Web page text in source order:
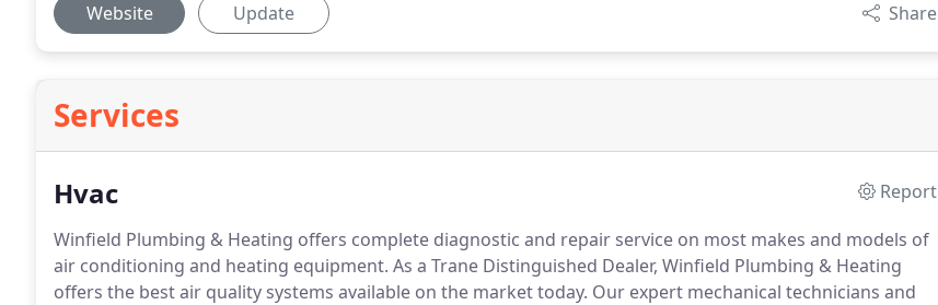
Website Update Share
Services
Hvac
Report
Winfield Plumbing & Heating offers complete diagnostic and repair service on most makes and models of
air conditioning and heating equipment. As a Trane Distinguished Dealer, Winfield Plumbing & Heating
offers the best air quality systems available on the market today. Our expert mechanical technicians and